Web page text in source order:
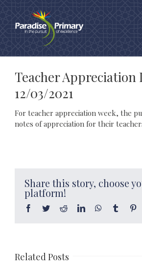
content
Teacher Appreciation
12/03/2021
For teacher appreciation week, the
notes of appreciation for their
Share this story, choose
platform!
Facebook
TwitterRedditLinkedInWhatsApp
Tumblr
Related Posts